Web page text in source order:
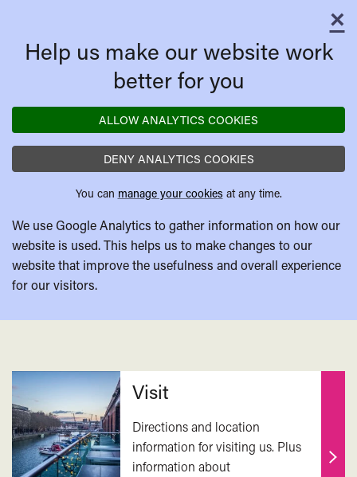
×
Help us make our website work
better for you
ALLOW ANALYTICS COOKIES
DENY ANALYTICS COOKIES
You can manage your cookies at any time.
We use Google Analytics to gather information on how our
website is used. This helps us to make changes to our
website that improve the usefulness and overall experience
for our visitors.
Related
Visit
Directions and location
information for visiting us. Plus
information about
Find